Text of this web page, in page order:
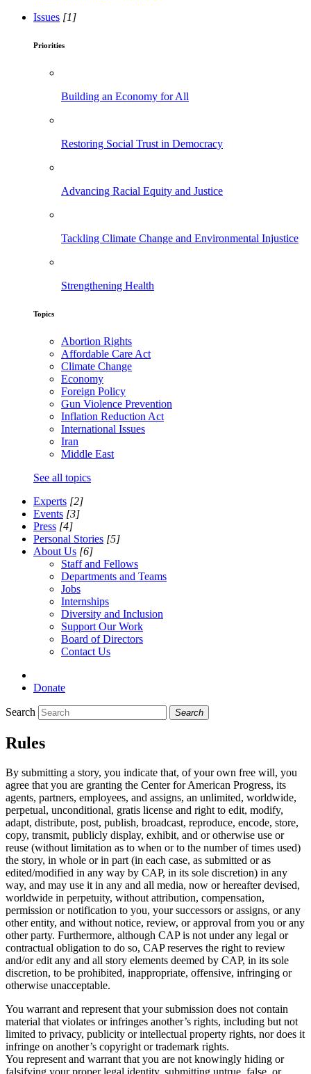
Issues [1]
Priorities
Building an Economy for All
Restoring Social Trust in Democracy
Advancing Racial Equity and Justice
Tackling Climate Change and Environmental Injustice
Strengthening Health
Topics
Abortion Rights
Affordable Care Act
Climate Change
Economy
Foreign Policy
Gun Violence Prevention
Inflation Reduction Act
International Issues
Iran
Middle East
See all topics
Experts [2]
Events [3]
Press [4]
Personal Stories [5]
About Us [6]
Staff and Fellows
Departments and Teams
Jobs
Internships
Diversity and Inclusion
Support Our Work
Board of Directors
Contact Us
Donate
Search Search
Rules
By submitting a story, you indicate that, of your own free will, you
agree that you are granting the Center for American Progress, its
agents, partners, employees, and assigns, an unlimited, worldwide,
perpetual, unconditional, gratis license and right to edit, modify,
adapt, distribute, post, publish, broadcast, reproduce, encode, store,
copy, transmit, publicly display, exhibit, and or otherwise use or
reuse (without limitation as to when or to the number of times used)
the story, in whole or in part (in each case, as submitted or as
edited/modified in any way by CAP, in its sole discretion) in any
way, and may use it in any and all media, now or hereafter devised,
worldwide in perpetuity, without attribution, compensation,
permission or notification to you, your successors or assigns, or any
other entity, and without notice, review, or approval from you or any
other party. Furthermore, although CAP is not under any legal or
contractual obligation to do so, CAP reserves the right to review
and/or edit any and all story elements deemed by CAP, in its sole
discretion, to be prohibited, inappropriate, offensive, infringing or
otherwise unacceptable.
You warrant and represent that your submission does not contain
material that violates or infringes another’s rights, including but not
limited to privacy, publicity or intellectual property rights, nor does it
infringe on another’s copyright or trademark rights.
You represent and warrant that you are not knowingly hiding or
falsifying your proper legal identity, submitting untrue, false, or